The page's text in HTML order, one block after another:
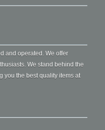
and operated. We offer
We stand behind the
you the best quality items at